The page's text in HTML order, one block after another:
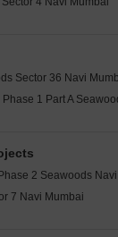
Mumbai
Navi Mumbai
Navi Mumbai
Navi Mumbai
Mumbai
Mumbai
Sector 36 Navi
1 Part A
1 Part B
Navi Mumbai
Nerul Navi Mumbai
2 Seawoods
7 Navi Mumbai
13 Navi Mumbai